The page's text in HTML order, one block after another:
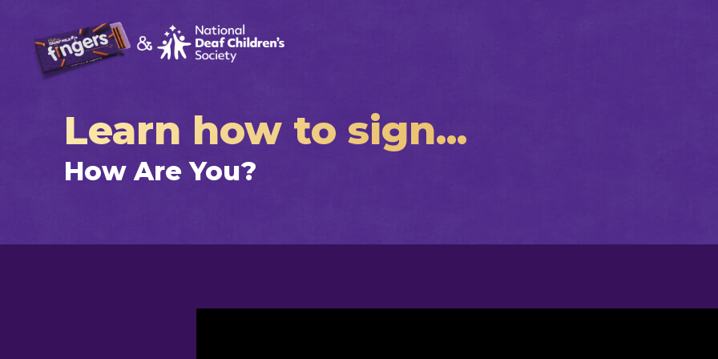
Learn how to sign...
How Are You?